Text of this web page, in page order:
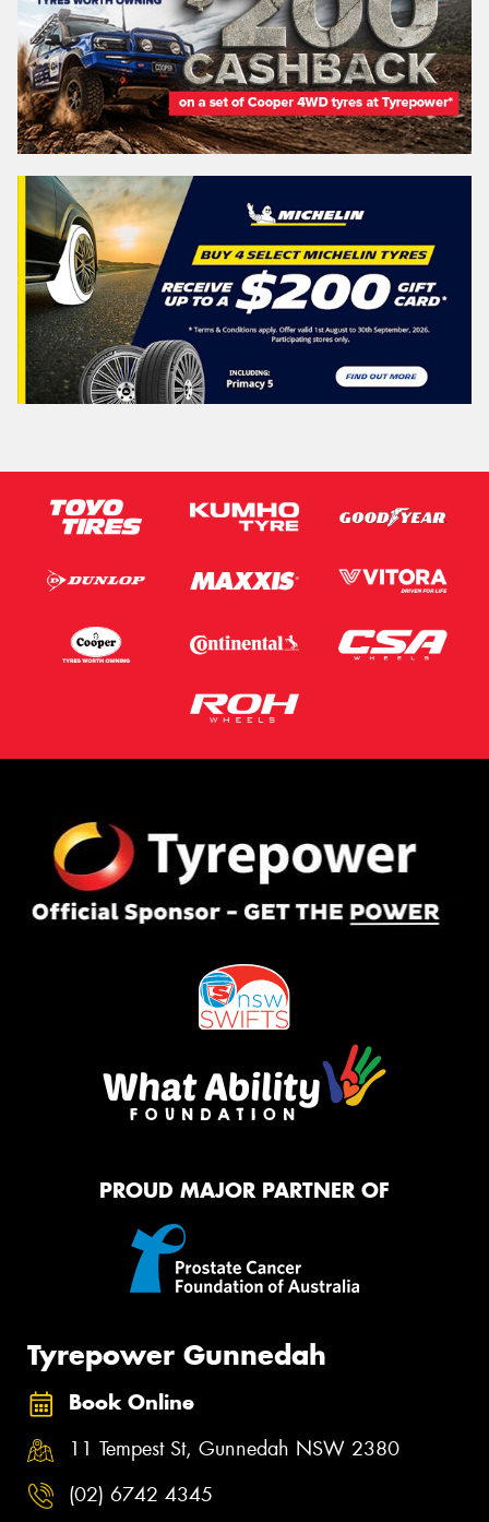
PROUD MAJOR PARTNER OF
Tyrepower Gunnedah
Book Online
11 Tempest St, Gunnedah NSW 2380
(02) 6742 4345